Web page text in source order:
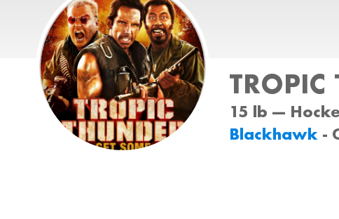
TROPIC
15 lb ---
Blackhawk -